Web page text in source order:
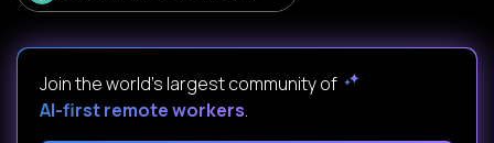
Join the world's largest community of
AI-first remote workers.